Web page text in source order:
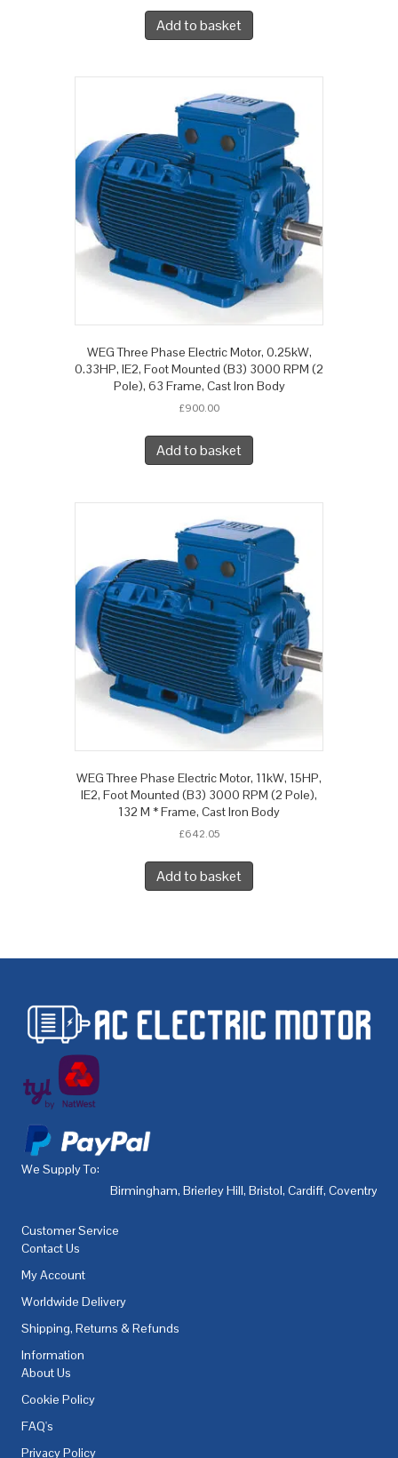
Add to basket
WEG Three Phase Electric Motor, 0.25kW,
0.33HP, IE2, Foot Mounted (B3) 3000 RPM (2
Pole), 63 Frame, Cast Iron Body
£900.00
Add to basket
WEG Three Phase Electric Motor, 11kW, 15HP,
IE2, Foot Mounted (B3) 3000 RPM (2 Pole),
132 M * Frame, Cast Iron Body
£642.05
Add to basket
We Supply To:
Birmingham, Brierley Hill, Bristol, Cardiff, Coventry
Customer Service
Contact Us
My Account
Worldwide Delivery
Shipping, Returns & Refunds
Information
About Us
Cookie Policy
FAQ's
Privacy Policy